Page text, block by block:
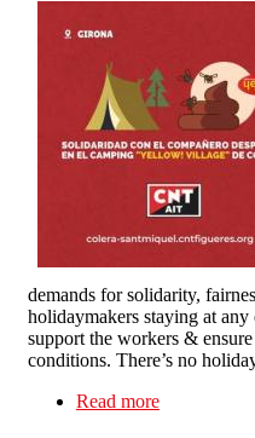
demands for solidarity,
holidaymakers staying at any
support the workers &
conditions. There’s no
Read more